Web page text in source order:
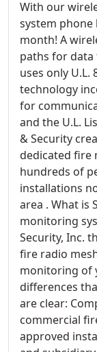
With our
system phone
month! A
paths for data
uses only U.L.
technology
for
and the U.L.
& Security
dedicated fire
hundreds of
installations
area . What is
monitoring
Security, Inc.
fire radio
monitoring of
differences
are clear:
commercial
approved